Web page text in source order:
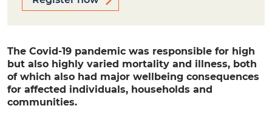
The Covid-19 pandemic was responsible for high
but also highly varied mortality and illness, both
of which also had major wellbeing consequences
for affected individuals, households and
communities.